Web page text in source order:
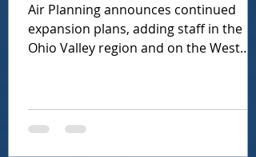
Air Planning announces continued
expansion plans, adding staff in the
Ohio Valley region and on the West